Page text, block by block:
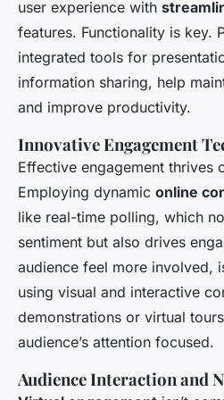
user experience with
features. Functionality is key.
integrated tools for
information sharing, help
and improve productivity.
Innovative Engagement
Effective engagement thrives
Employing dynamic online
like real-time polling, which
sentiment but also drives
audience feel more involved,
using visual and interactive
demonstrations or virtual
audience’s attention focused.
Audience Interaction and